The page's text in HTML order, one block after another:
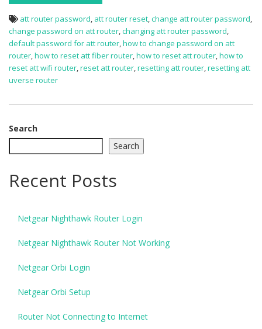
att router password, att router reset,change att router password,
change password on att router,changing att router password,
default password for att router,how to change password on att
router,how to reset att fiber router,how to reset att router,how to
reset att wifi router,reset att router,resetting att router,resetting att
uverse router
Search
Search
Recent Posts
Netgear Nighthawk Router Login
Netgear Nighthawk Router Not Working
Netgear Orbi Login
Netgear Orbi Setup
Router Not Connecting to Internet